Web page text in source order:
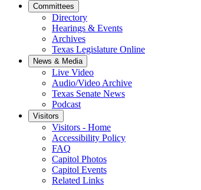
Committees
Directory
Hearings & Events
Archives
Texas Legislature Online
News & Media
Live Video
Audio/Video Archive
Texas Senate News
Podcast
Visitors
Visitors - Home
Accessibility Policy
FAQ
Capitol Photos
Capitol Events
Related Links